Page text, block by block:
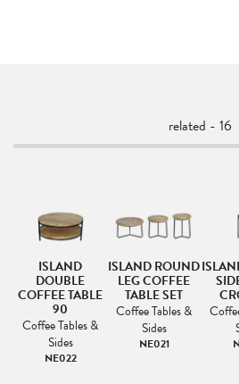
related - 16
ISLAND
DOUBLE
COFFEE TABLE
90
Coffee Tables &
Sides
NE022
ISLAND ROUND
LEG COFFEE
TABLE SET
Coffee Tables &
Sides
NE021